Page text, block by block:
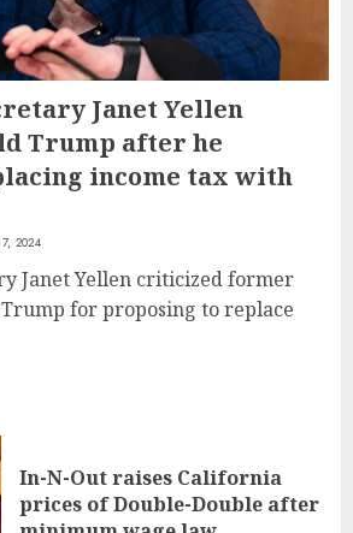
Janet Yellen
Trump after he
income tax with
2024
Janet Yellen criticized former
for proposing to replace
In-N-Out raises California
prices of Double-Double after